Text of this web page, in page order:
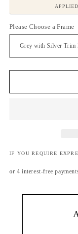
Please Choose a Frame
IF YOU REQUIRE